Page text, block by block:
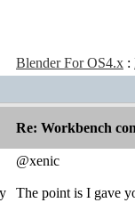
Blender For OS4.x :
Re: Workbench
@xenic
The point is I gave